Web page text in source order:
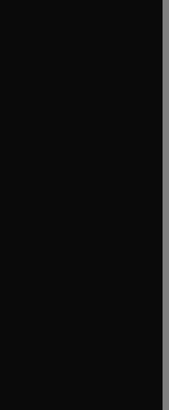
tab/window
tab/window
tab/window
in new tab/window
tab/window
tab/window
window
window